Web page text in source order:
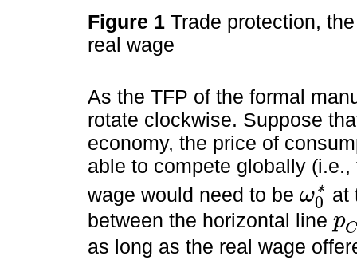
Figure 1 Trade protection,
real wage
As the TFP of the formal
rotate clockwise. Suppose
economy, the price of
able to compete globally
wage would need to be ω*
0
ω0*
at
between the horizontal line pC
pC=p
as long as the real wage